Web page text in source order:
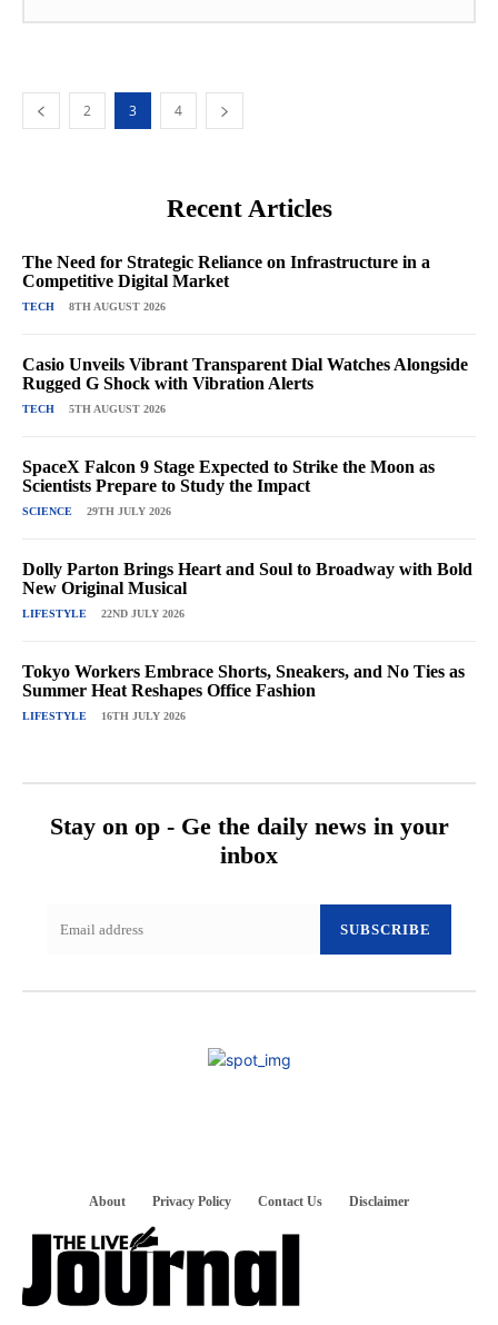
2 3 4
Recent Articles
The Need for Strategic Reliance on Infrastructure in a
Competitive Digital Market
TECH 8TH AUGUST 2026
Casio Unveils Vibrant Transparent Dial Watches Alongside
Rugged G Shock with Vibration Alerts
TECH 5TH AUGUST 2026
SpaceX Falcon 9 Stage Expected to Strike the Moon as
Scientists Prepare to Study the Impact
SCIENCE 29TH JULY 2026
Dolly Parton Brings Heart and Soul to Broadway with Bold
New Original Musical
LIFESTYLE 22ND JULY 2026
Tokyo Workers Embrace Shorts, Sneakers, and No Ties as
Summer Heat Reshapes Office Fashion
LIFESTYLE 16TH JULY 2026
Stay on op - Ge the daily news in your
inbox
SUBSCRIBE
About Privacy Policy Contact Us Disclaimer